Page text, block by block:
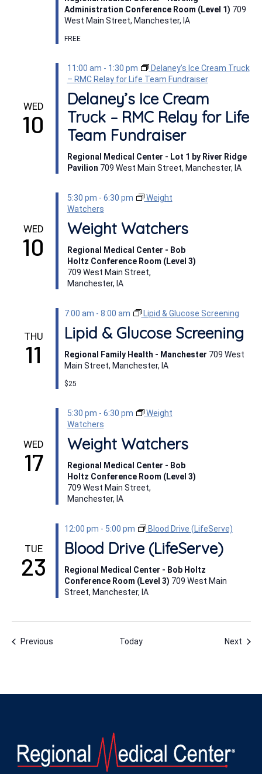
Administration Conference Room (Level 1) 709
West Main Street, Manchester, IA
FREE
WED
10
11:00 am - 1:30 pm
Delaney’s Ice Cream Truck
– RMC Relay for Life Team Fundraiser
Delaney’s Ice Cream
Truck – RMC Relay for Life
Team Fundraiser
Regional Medical Center - Lot 1 by River Ridge
Pavilion 709 West Main Street, Manchester, IA
WED
10
5:30 pm - 6:30 pm
Weight
Watchers
Weight Watchers
Regional Medical Center - Bob
Holtz Conference Room (Level 3)
709 West Main Street,
Manchester, IA
THU
11
7:00 am - 8:00 am Lipid & Glucose Screening
Lipid & Glucose Screening
Regional Family Health - Manchester 709 West
Main Street, Manchester, IA
$25
WED
17
5:30 pm - 6:30 pm
Weight
Watchers
Weight Watchers
Regional Medical Center - Bob
Holtz Conference Room (Level 3)
709 West Main Street,
Manchester, IA
TUE
23
12:00 pm - 5:00 pm Blood Drive (LifeServe)
Blood Drive (LifeServe)
Regional Medical Center - Bob Holtz
Conference Room (Level 3) 709 West Main
Street, Manchester, IA
PreviousEvents Today Next